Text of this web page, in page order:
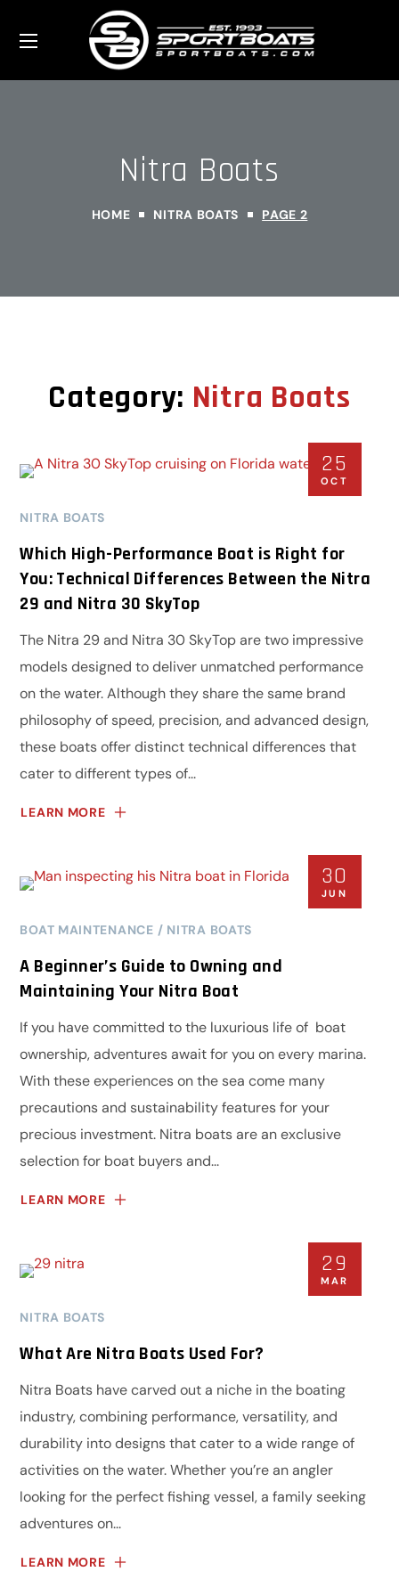
Nitra Boats
HOME NITRA BOATS PAGE 2
Category: Nitra Boats
25
OCT
NITRA BOATS
Which High-Performance Boat is Right for
You: Technical Differences Between the Nitra
29 and Nitra 30 SkyTop
The Nitra 29 and Nitra 30 SkyTop are two impressive
models designed to deliver unmatched performance
on the water. Although they share the same brand
philosophy of speed, precision, and advanced design,
these boats offer distinct technical differences that
cater to different types of...
LEARN MORE
30
JUN
BOAT MAINTENANCE NITRA BOATS
A Beginner’s Guide to Owning and
Maintaining Your Nitra Boat
If you have committed to the luxurious life of boat
ownership, adventures await for you on every marina.
With these experiences on the sea come many
precautions and sustainability features for your
precious investment. Nitra boats are an exclusive
selection for boat buyers and...
LEARN MORE
29
MAR
NITRA BOATS
What Are Nitra Boats Used For?
Nitra Boats have carved out a niche in the boating
industry, combining performance, versatility, and
durability into designs that cater to a wide range of
activities on the water. Whether you’re an angler
looking for the perfect fishing vessel, a family seeking
adventures on...
LEARN MORE